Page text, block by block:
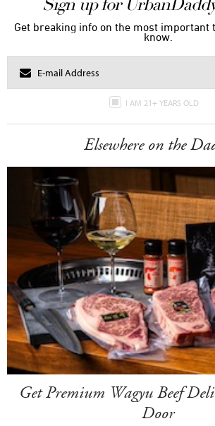
Sign up for
Get breaking info on the most important
know.
I AM 21+ YEARS OLD
Elsewhere on the
Get Premium Wagyu Beef
Door